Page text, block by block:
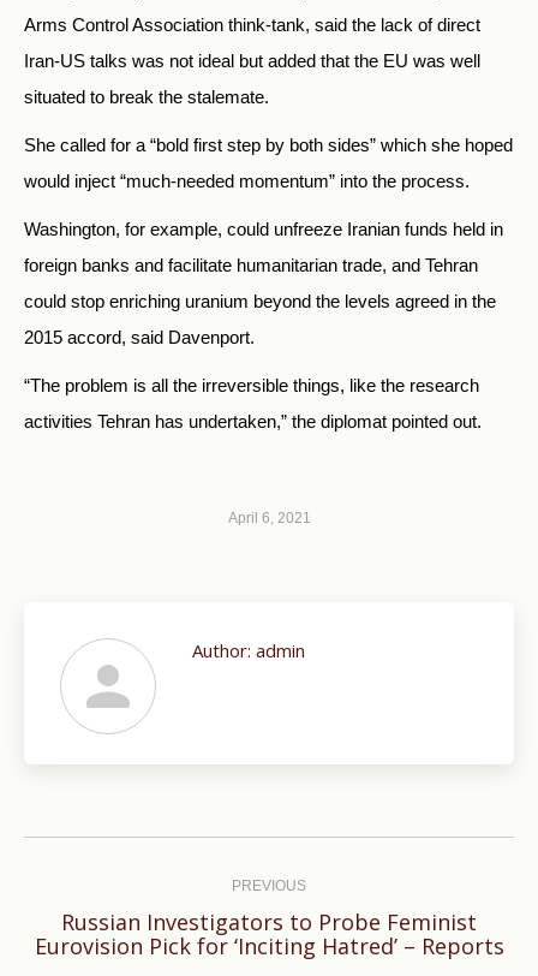
Arms Control Association think-tank, said the lack of direct
Iran-US talks was not ideal but added that the EU was well
situated to break the stalemate.
She called for a “bold first step by both sides” which she hoped
would inject “much-needed momentum” into the process.
Washington, for example, could unfreeze Iranian funds held in
foreign banks and facilitate humanitarian trade, and Tehran
could stop enriching uranium beyond the levels agreed in the
2015 accord, said Davenport.
“The problem is all the irreversible things, like the research
activities Tehran has undertaken,” the diplomat pointed out.
April 6, 2021
Author: admin
PREVIOUS
Previous
post:
Russian Investigators to Probe Feminist
Eurovision Pick for ‘Inciting Hatred’ – Reports